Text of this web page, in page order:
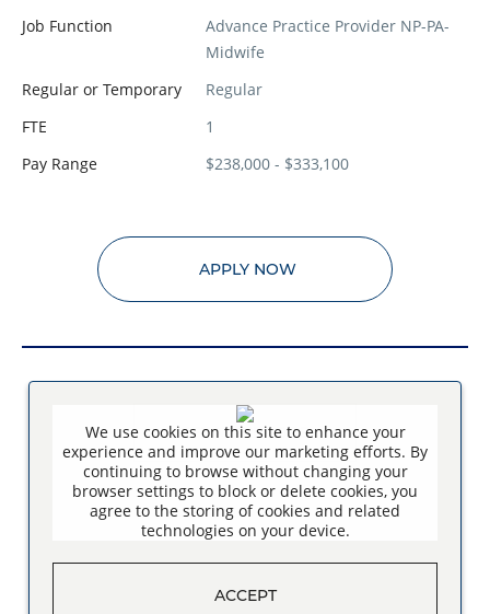
Job Function
Advance Practice Provider NP-PA-
Midwife
Regular or Temporary
Regular
FTE
1
Pay Range
$238,000 - $333,100
APPLY NOW
SEE MORE JOBS
We use cookies on this site to enhance your
experience and improve our marketing efforts. By
continuing to browse without changing your
browser settings to block or delete cookies, you
agree to the storing of cookies and related
technologies on your device.
ACCEPT